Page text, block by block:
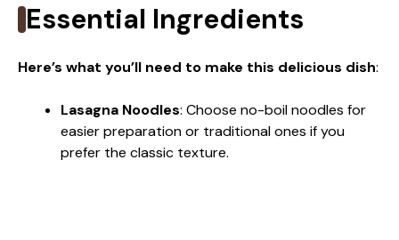
Essential Ingredients
Here’s what you’ll need to make this delicious dish:
Lasagna Noodles: Choose no-boil noodles for
easier preparation or traditional ones if you
prefer the classic texture.